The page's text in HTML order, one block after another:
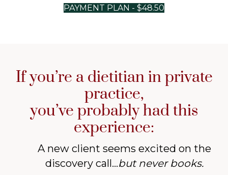
PAYMENT PLAN - $48.50
If you’re a dietitian in private
practice,
you’ve probably had this
experience:
A new client seems excited on the
discovery call...but never books.